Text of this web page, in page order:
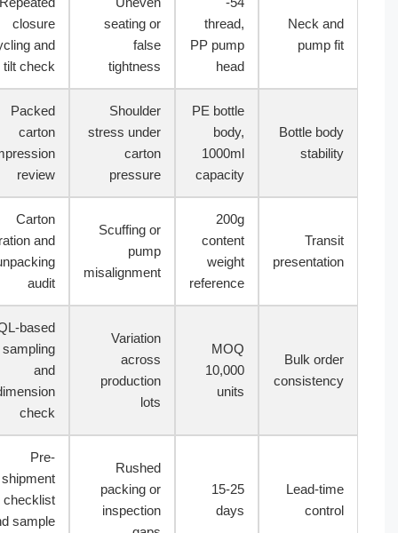
Neck and
pump fit
thread,
PP pump
seating or
false
tightness
closure
cycling and
tilt check
Bottle body
stability
PE bottle
1000ml
capacity
Shoulder
stress under
carton
pressure
Packed
carton
compression
review
Transit
presentation
content
weight
reference
Scuffing or
misalignment
Carton
vibration and
unpacking
Bulk order
consistency
10,000
Variation
across
production
AQL-based
sampling
dimension
Lead-time
control
Rushed
packing or
inspection
shipment
checklist
and sample